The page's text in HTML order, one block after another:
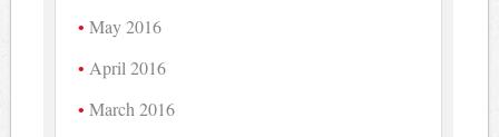
May 2016
April 2016
March 2016